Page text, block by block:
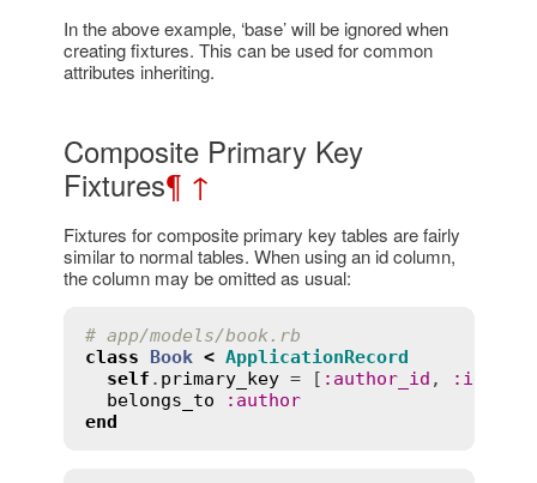
In the above example, ‘base’ will be ignored when
creating fixtures. This can be used for common
attributes inheriting.
Composite Primary Key
Fixtures¶ ↑
Fixtures for composite primary key tables are fairly
similar to normal tables. When using an id column,
the column may be omitted as usual:
# app/models/book.rb
class
Book < ApplicationRecord
self . primary_key = [ : author_id , : id
belongs_to
: author
end